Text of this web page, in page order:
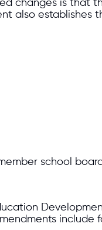
changes is
also establishes
school
include